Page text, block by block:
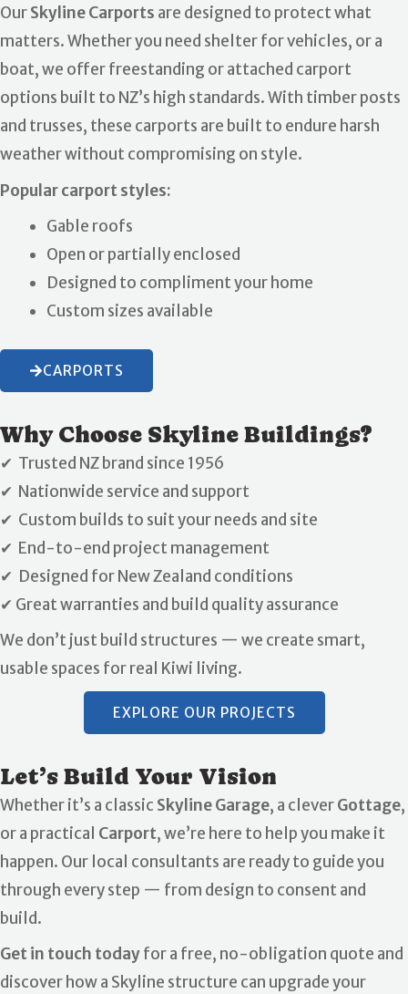
OurSkyline Carports are designed to protect what
matters. Whether you need shelter for vehicles, or a
boat, we offer freestanding or attached carport
options built to NZ’s high standards. With timber posts
and trusses, these carports are built to endure harsh
weather without compromising on style.
Popular carport styles:
Gable roofs
Open or partially enclosed
Designed to compliment your home
Custom sizes available
CARPORTS
Why Choose Skyline Buildings?
✔ Trusted NZ brand since 1956
✔ Nationwide service and support
✔ Custom builds to suit your needs and site
✔ End-to-end project management
✔ Designed for New Zealand conditions
✔ Great warranties and build quality assurance
We don’t just build structures — we create smart,
usable spaces for real Kiwi living.
EXPLORE OUR PROJECTS
Let’s Build Your Vision
Whether it’s a classic Skyline Garage, a cleverGottage,
or a practical Carport, we’re here to help you make it
happen. Our local consultants are ready to guide you
through every step — from design to consent and
build.
Get in touch todayfor a free, no-obligation quote and
discover how a Skyline structure can upgrade your